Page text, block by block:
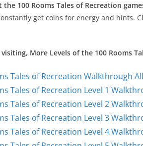
100 Rooms Tales of Recreation
get coins for energy and hints.
More Levels of the 100 Rooms
Tales of Recreation Walkthrough
Tales of Recreation Level 1
Tales of Recreation Level 2
Tales of Recreation Level 3
Tales of Recreation Level 4